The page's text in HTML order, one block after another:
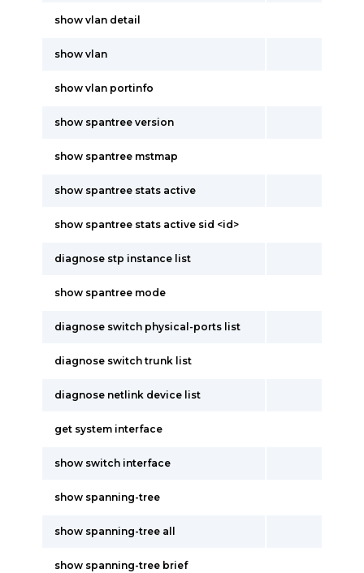
show vlan detail
show vlan
show vlan portinfo
show spantree version
show spantree mstmap
show spantree stats active
show spantree stats active sid <id>
diagnose stp instance list
show spantree mode
diagnose switch physical-ports list
diagnose switch trunk list
diagnose netlink device list
get system interface
show switch interface
show spanning-tree
show spanning-tree all
show spanning-tree brief